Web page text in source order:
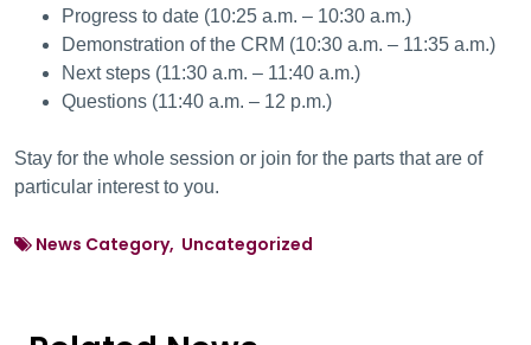
Progress to date (10:25 a.m. – 10:30 a.m.)
Demonstration of the CRM (10:30 a.m. – 11:35 a.m.)
Next steps (11:30 a.m. – 11:40 a.m.)
Questions (11:40 a.m. – 12 p.m.)
Stay for the whole session or join for the parts that are of
particular interest to you.
News Category, Uncategorized